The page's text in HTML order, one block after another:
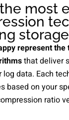
most
represent
that deliver
data. Each
based on your
ratio